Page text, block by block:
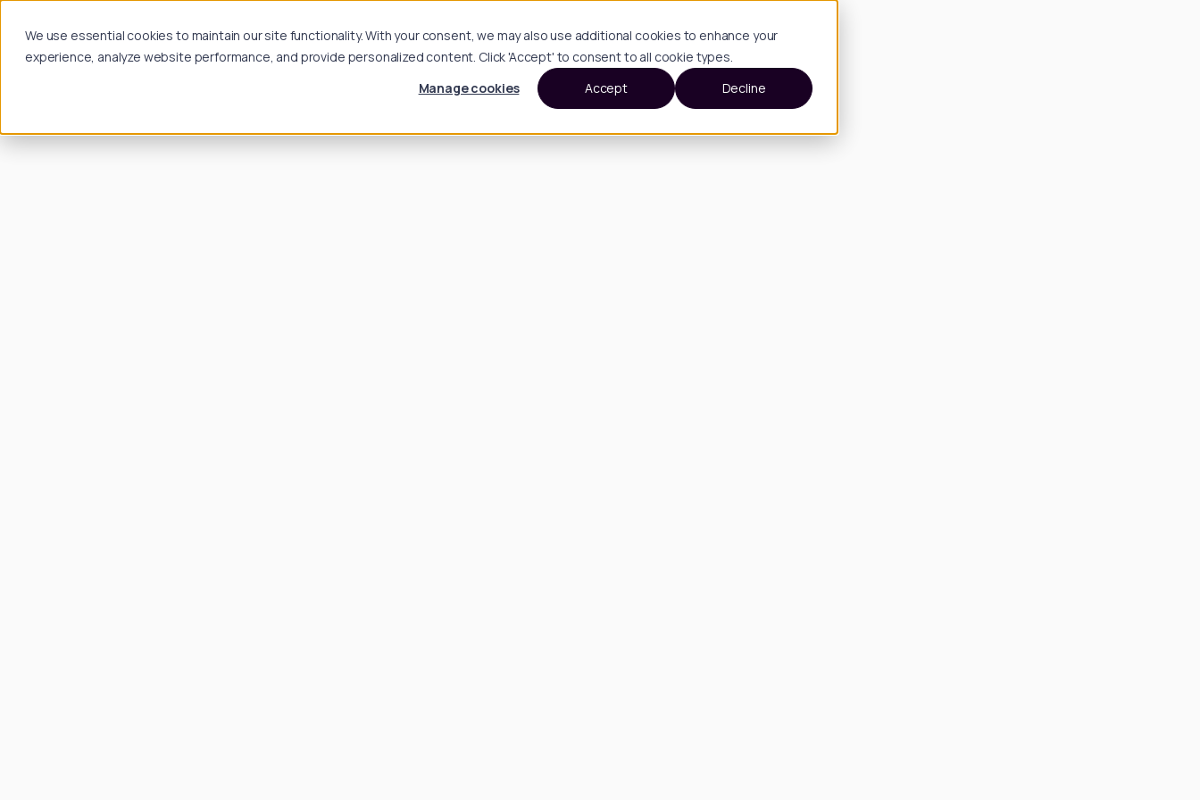
We use essential cookies to maintain our site functionality. With your consent, we may also use additional cookies to enhance your
experience, analyze website performance, and provide personalized content. Click 'Accept' to consent to all cookie types.
Manage cookies
Accept Decline